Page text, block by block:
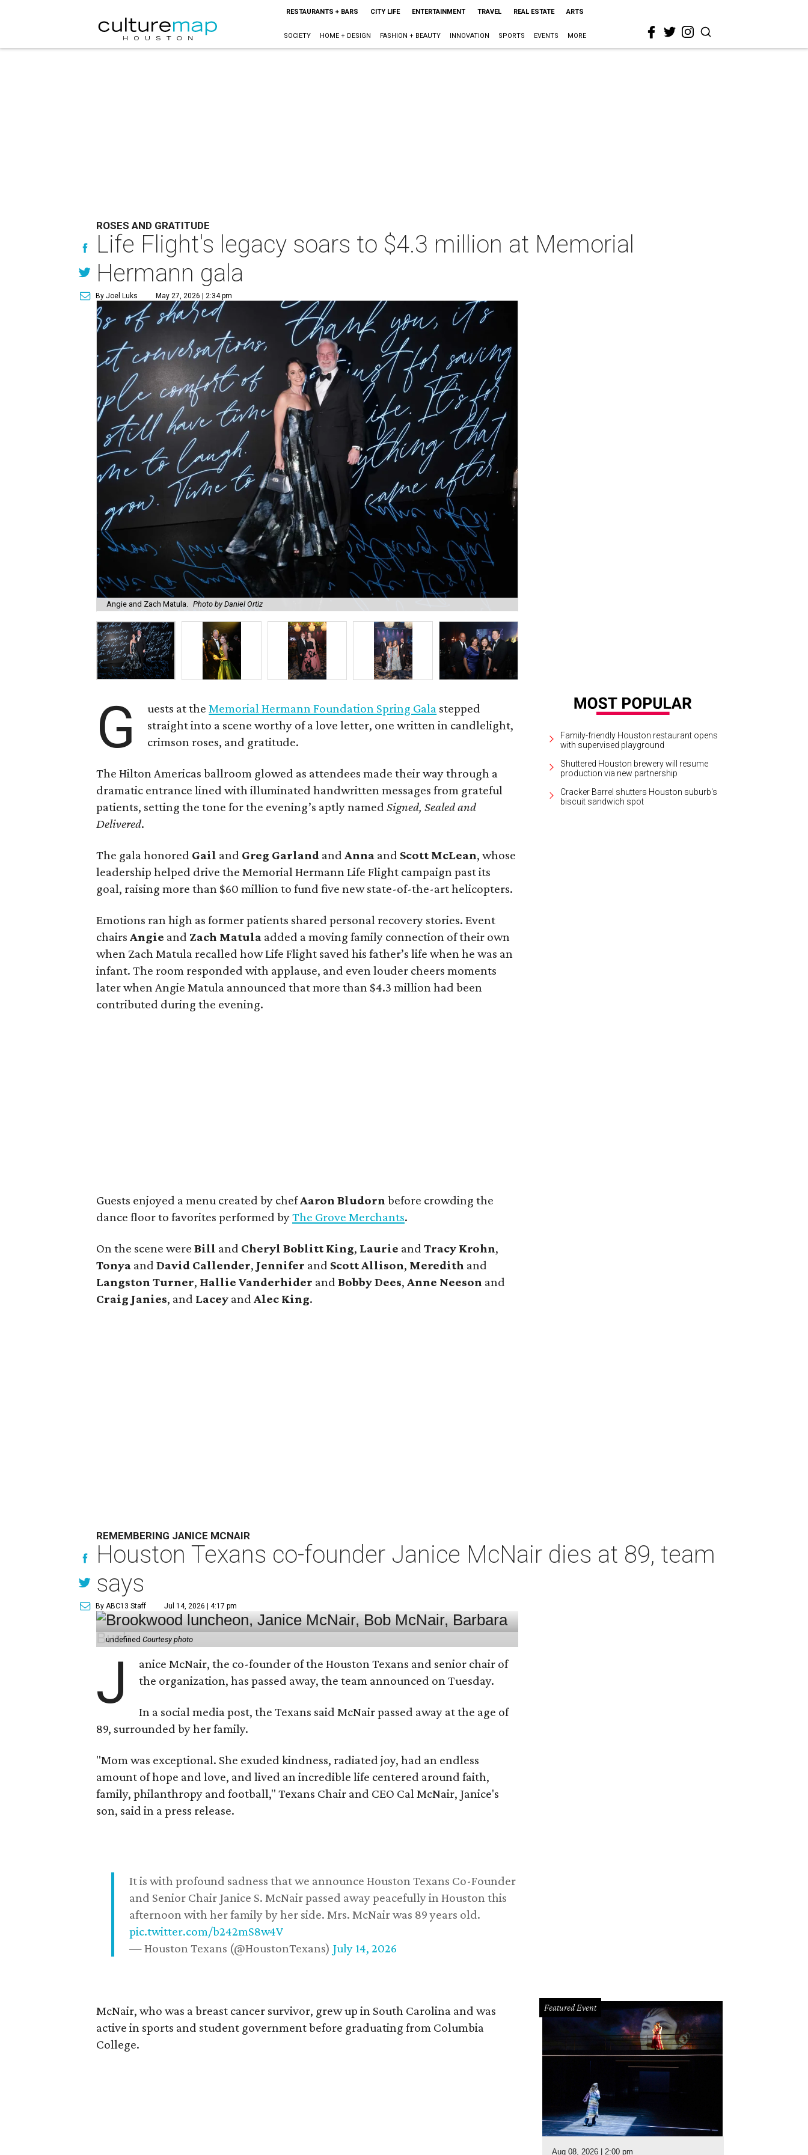
RESTAURANTS + BARS CITY LIFE ENTERTAINMENT TRAVEL REAL ESTATE ARTS
SOCIETY HOME + DESIGN FASHION + BEAUTY INNOVATION SPORTS EVENTS MORE
ROSES AND GRATITUDE
Life Flight's legacy soars to $4.3 million at Memorial
Hermann gala
By Joel Luks May 27, 2026 | 2:34 pm
Angie and Zach Matula. Photo by Daniel Ortiz
G uests at theMemorial Hermann Foundation Spring Gala stepped
straight into a scene worthy of a love letter, one written in candlelight,
crimson roses, and gratitude.
The Hilton Americas ballroom glowed as attendees made their way through a
dramatic entrance lined with illuminated handwritten messages from grateful
patients, setting the tone for the evening’s aptly namedSigned, Sealed and
Delivered.
The gala honored Gail and Greg Garland andAnna and Scott McLean, whose
leadership helped drive the Memorial Hermann Life Flight campaign past its
goal, raising more than $60 million to fund five new state-of-the-art helicopters.
Emotions ran high as former patients shared personal recovery stories. Event
chairsAngie and Zach Matula added a moving family connection of their own
when Zach Matula recalled how Life Flight saved his father’s life when he was an
infant. The room responded with applause, and even louder cheers moments
later when Angie Matula announced that more than $4.3 million had been
contributed during the evening.
Guests enjoyed a menu created by chefAaron Bludorn before crowding the
dance floor to favorites performed byThe Grove Merchants.
On the scene wereBill and Cheryl Boblitt King, Laurie andTracy Krohn,
Tonya andDavid Callender, Jennifer and ScottAllison, Meredith and
Langston Turner, Hallie Vanderhider andBobbyDees,Anne Neeson and
Craig Janies, and Lacey andAlec King.
Family-friendly Houston restaurant opens
with supervised playground
Shuttered Houston brewery will resume
production via new partnership
Cracker Barrel shutters Houston suburb's
biscuit sandwich spot
REMEMBERING JANICE MCNAIR
Houston Texans co-founder Janice McNair dies at 89, team
says
By ABC13 Staff Jul 14, 2026 | 4:17 pm
undefinedCourtesy photo
J
anice McNair, the co-founder of the Houston Texans and senior chair of
the organization, has passed away, the team announced on Tuesday.
In a social media post, the Texans said McNair passed away at the age of
89, surrounded by her family.
"Mom was exceptional. She exuded kindness, radiated joy, had an endless
amount of hope and love, and lived an incredible life centered around faith,
family, philanthropy and football," Texans Chair and CEO Cal McNair, Janice's
son, said in a press release.
It is with profound sadness that we announce Houston Texans Co-Founder
and Senior Chair Janice S. McNair passed away peacefully in Houston this
afternoon with her family by her side. Mrs. McNair was 89 years old.
pic.twitter.com/b242mS8w4V
— Houston Texans (@HoustonTexans) July 14, 2026
McNair, who was a breast cancer survivor, grew up in South Carolina and was
active in sports and student government before graduating from Columbia
College.
Featured Event
Aug 08, 2026 | 2:00 pm